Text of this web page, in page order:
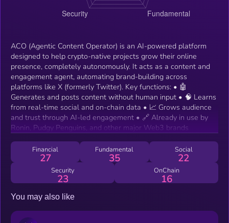
ACO (Agentic Content Operator) is an AI-powered platform
designed to help crypto-native projects grow their online
presence, completely autonomously. It acts as a content and
engagement agent, automating brand-building across
platforms like X (formerly Twitter). Key functions: • 🤖
Generates and posts content without human input • 🧠 Learns
from real-time social and on-chain data • 📈 Grows audience
and trust through AI-led engagement • 🔗 Already in use by
Ronin, Pudgy Penguins, and other major Web3 brands
Financial
27
Fundamental
35
Social
22
Security
23
OnChain
16
You may also like